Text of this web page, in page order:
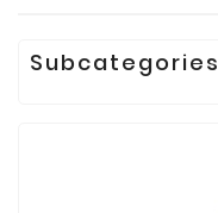
Subcategories